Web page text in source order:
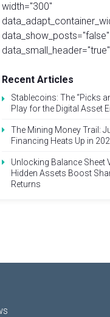
width="300"
data_show_posts="false"
data_small_header="true"]
Recent Articles
Stablecoins: The “Picks
Play for the Digital Asset
The Mining Money Trail:
Financing Heats Up in
Unlocking Balance Sheet
Hidden Assets Boost
Returns